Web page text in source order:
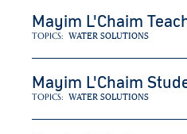
Mayim L'Chaim
TOPICS: WATER SOLUTIONS
Mayim L'Chaim
TOPICS: WATER SOLUTIONS